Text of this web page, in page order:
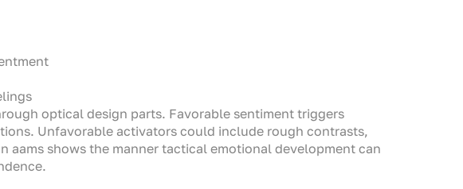
optical design parts. Favorable sentiment triggers
Unfavorable activators could include rough contrasts,
shows the manner tactical emotional development can